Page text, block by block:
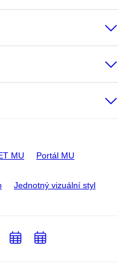
MU Portál MU
Jednotný vizuální styl
Email
PřidatPřidat